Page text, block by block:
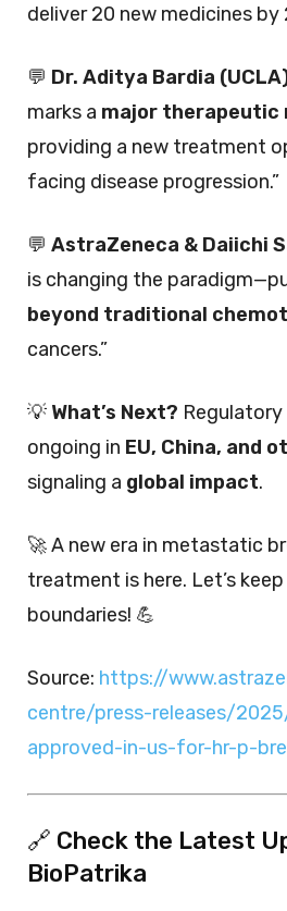
deliver 20 new medicines by
💬 Dr. Aditya Bardia
marks a major therapeutic
providing a new treatment
facing disease progression.”
💬 AstraZeneca & Daiichi
is changing the
beyond traditional
cancers.”
💡 What’s Next? Regulatory
ongoing in EU, China, and
signaling a global impact.
🚀 A new era in metastatic
treatment is here. Let’s
boundaries! 💪
Source: https://
centre/press-releases/
approved-in-us-for-hr-p-
🔗 Check the Latest
BioPatrika